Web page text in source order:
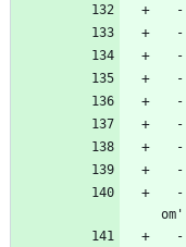
om'